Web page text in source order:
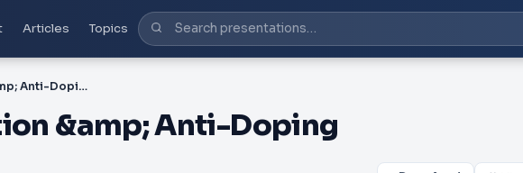
Articles Topics
PPT-Data Protection &amp; Anti-Doping
&amp; Anti-Doping